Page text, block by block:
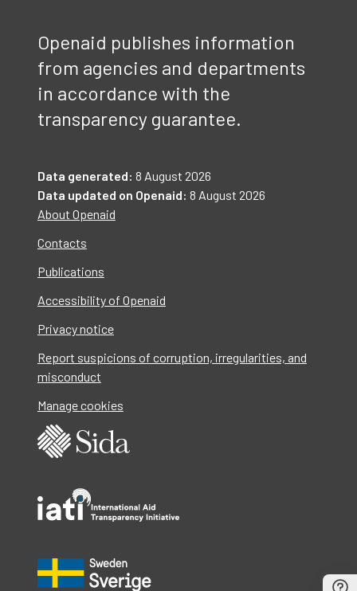
Openaid publishes information
from agencies and departments
in accordance with the
transparency guarantee.
Data generated: 8 August 2026
Data updated on Openaid: 8 August 2026
About Openaid
Contacts
Publications
Accessibility of Openaid
Privacy notice
Report suspicions of corruption, irregularities, and
misconduct
Manage cookies